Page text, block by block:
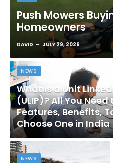
Push Mowers
Homeowners
DAVID JULY 29, 2026
NEWS
What Is a Unit
(ULIP)? All You
Features, Benefits,
Choose One in India
NEWS